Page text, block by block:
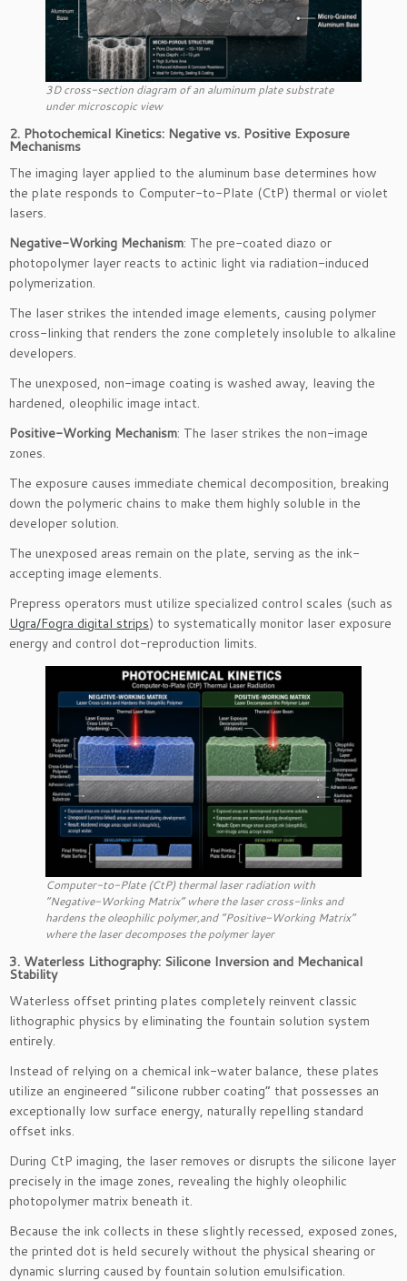
3D cross-section diagram of an aluminum plate substrate
under microscopic view
2. Photochemical Kinetics: Negative vs. Positive Exposure
Mechanisms
The imaging layer applied to the aluminum base determines how
the plate responds to Computer-to-Plate (CtP) thermal or violet
lasers.
Negative-Working Mechanism: The pre-coated diazo or
photopolymer layer reacts to actinic light via radiation-induced
polymerization.
The laser strikes the intended image elements, causing polymer
cross-linking that renders the zone completely insoluble to alkaline
developers.
The unexposed, non-image coating is washed away, leaving the
hardened, oleophilic image intact.
Positive-Working Mechanism: The laser strikes the non-image
zones.
The exposure causes immediate chemical decomposition, breaking
down the polymeric chains to make them highly soluble in the
developer solution.
The unexposed areas remain on the plate, serving as the ink-
accepting image elements.
Prepress operators must utilize specialized control scales (such as
Ugra/Fogra digital strips) to systematically monitor laser exposure
energy and control dot-reproduction limits.
Computer-to-Plate (CtP) thermal laser radiation with
“Negative-Working Matrix” where the laser cross-links and
hardens the oleophilic polymer,and “Positive-Working Matrix”
where the laser decomposes the polymer layer
3. Waterless Lithography: Silicone Inversion and Mechanical
Stability
Waterless offset printing plates completely reinvent classic
lithographic physics by eliminating the fountain solution system
entirely.
Instead of relying on a chemical ink-water balance, these plates
utilize an engineered “silicone rubber coating” that possesses an
exceptionally low surface energy, naturally repelling standard
offset inks.
During CtP imaging, the laser removes or disrupts the silicone layer
precisely in the image zones, revealing the highly oleophilic
photopolymer matrix beneath it.
Because the ink collects in these slightly recessed, exposed zones,
the printed dot is held securely without the physical shearing or
dynamic slurring caused by fountain solution emulsification.